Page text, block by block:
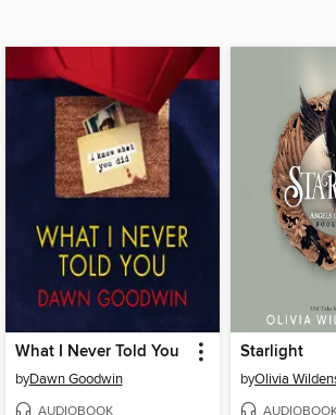
What I Never Told You
byDawn Goodwin
AUDIOBOOK
Starlight
byOlivia